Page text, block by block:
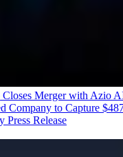
Merger with Azio
Company to Capture
Press Release